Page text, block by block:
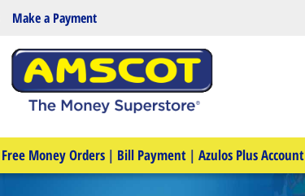
Make a Payment
Free Money Orders | Bill Payment | Azulos Plus Account